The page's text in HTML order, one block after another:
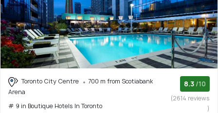
Toronto City Centre
700 m from Scotiabank
Arena
# 9 in Boutique Hotels In Toronto
8.3 /10
(2614 reviews
)